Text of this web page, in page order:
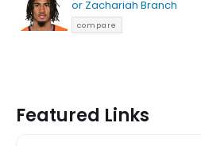
or Zachariah Branch
compare
Featured Links